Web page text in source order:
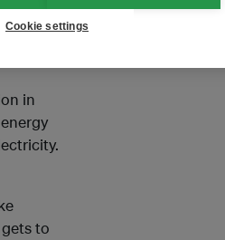
in
to
Cookie settings